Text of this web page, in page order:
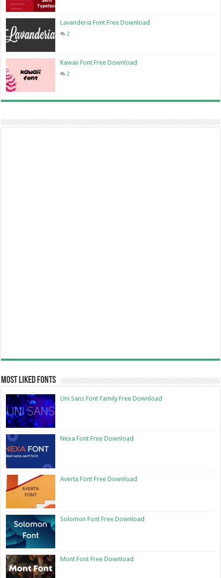
Lavanderia Font Free Download
2
Kawaii Font Free Download
2
Most Liked Fonts
Uni Sans Font Family Free Download
Nexa Font Free Download
Averta Font Free Download
Solomon Font Free Download
Mont Font Free Download